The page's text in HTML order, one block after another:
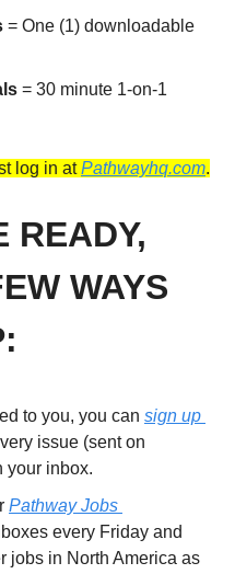
= One (1) downloadable
= 30 minute 1-on-1
log in at Pathwayhq.com.
READY,
WAYS
to you, you can sign up
issue (sent on
your inbox.
Pathway Jobs
every Friday and
jobs in North America as